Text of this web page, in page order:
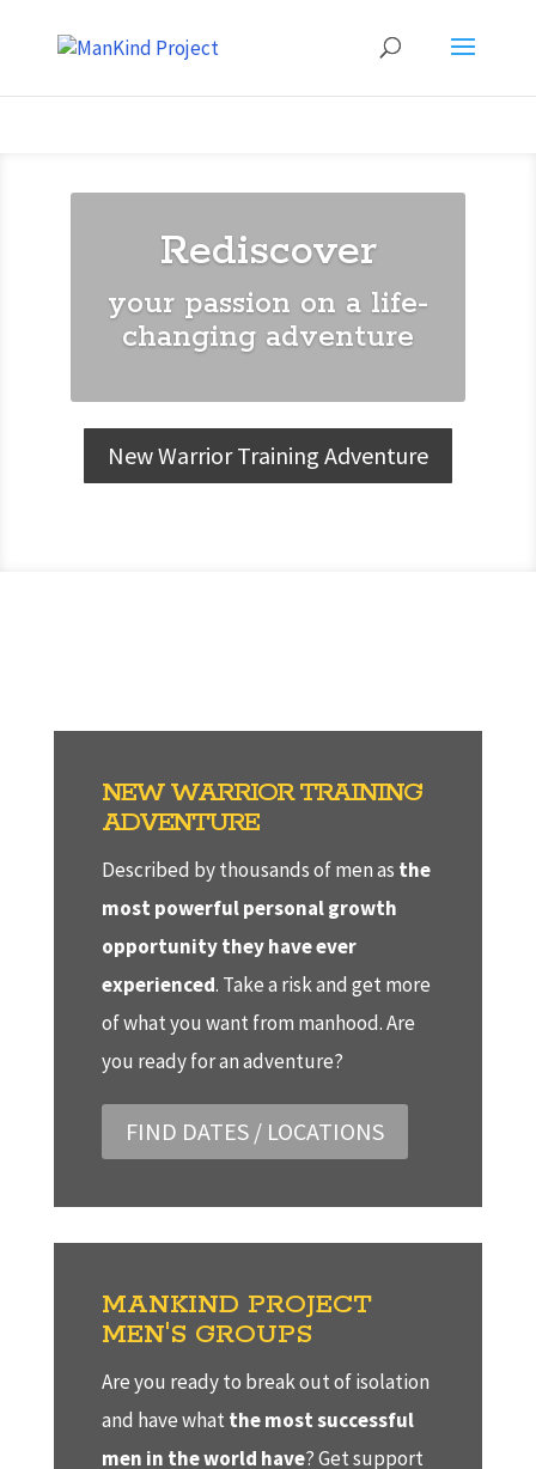
Rediscover
your passion on a life-
changing adventure
New Warrior Training Adventure
NEW WARRIOR TRAINING
ADVENTURE
Described by thousands of men as the
most powerful personal growth
opportunity they have ever
experienced. Take a risk and get more
of what you want from manhood. Are
you ready for an adventure?
FIND DATES / LOCATIONS
MANKIND PROJECT
MEN'S GROUPS
Are you ready to break out of isolation
and have what the most successful
men in the world have? Get support